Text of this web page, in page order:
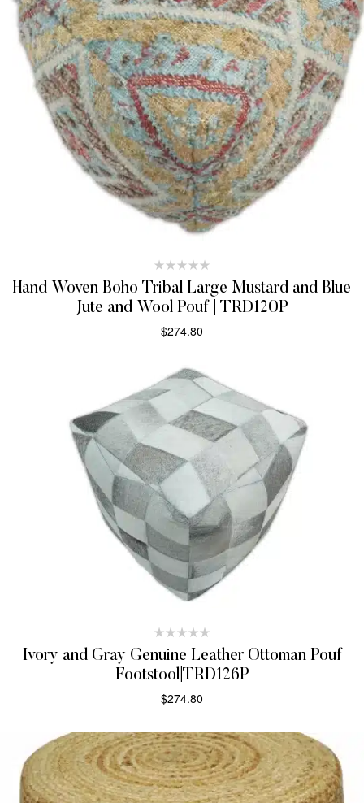
Hand Woven Boho Tribal Large Mustard and Blue
Jute and Wool Pouf | TRD120P
$274.80
Ivory and Gray Genuine Leather Ottoman Pouf
Footstool|TRD126P
$274.80